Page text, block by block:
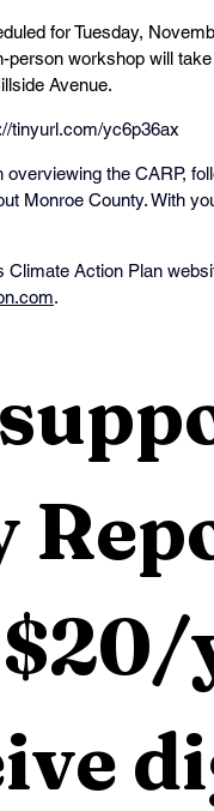
for Tuesday,
person workshop will
Avenue.
tinyurl.com/yc6p36ax
overviewing the CARP,
Monroe County. With
Climate Action Plan
.